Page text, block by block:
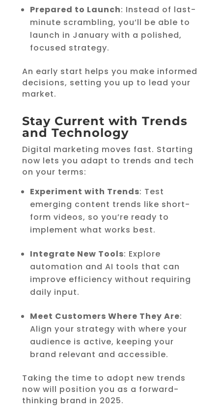
Prepared to Launch: Instead of last-
minute scrambling, you’ll be able to
launch in January with a polished,
focused strategy.
An early start helps you make informed
decisions, setting you up to lead your
market.
Stay Current with Trends
and Technology
Digital marketing moves fast. Starting
now lets you adapt to trends and tech
on your terms:
Experiment with Trends: Test
emerging content trends like short-
form videos, so you’re ready to
implement what works best.
Integrate New Tools: Explore
automation and AI tools that can
improve efficiency without requiring
daily input.
Meet Customers Where They Are:
Align your strategy with where your
audience is active, keeping your
brand relevant and accessible.
Taking the time to adopt new trends
now will position you as a forward-
thinking brand in 2025.